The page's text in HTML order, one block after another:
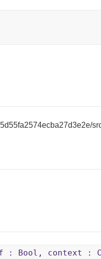
: Bool, context :